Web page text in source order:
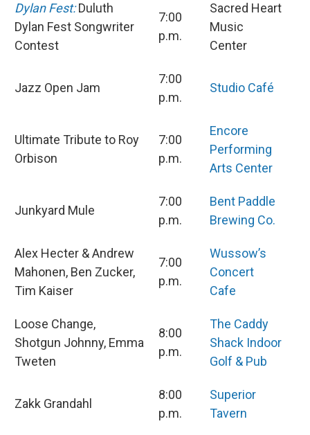
Dylan Fest: Duluth
Dylan Fest Songwriter
Contest
7:00
p.m.
Sacred Heart
Music
Center
Jazz Open Jam
7:00
p.m.
Studio Café
Ultimate Tribute to Roy
Orbison
7:00
p.m.
Encore
Performing
Arts Center
Junkyard Mule
7:00
p.m.
Bent Paddle
Brewing Co.
Alex Hecter & Andrew
Mahonen, Ben Zucker,
Tim Kaiser
7:00
p.m.
Wussow’s
Concert
Cafe
Loose Change,
Shotgun Johnny, Emma
Tweten
8:00
p.m.
The Caddy
Shack Indoor
Golf & Pub
Zakk Grandahl
8:00
p.m.
Superior
Tavern